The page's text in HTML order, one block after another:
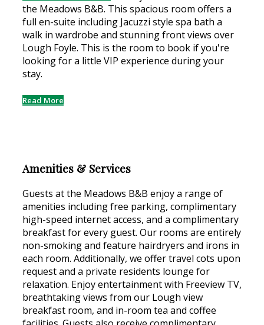
the Meadows B&B. This spacious room offers a
full en-suite including Jacuzzi style spa bath a
walk in wardrobe and stunning front views over
Lough Foyle. This is the room to book if you're
looking for a little VIP experience during your
stay.
Read More
Amenities & Services
Guests at the Meadows B&B enjoy a range of
amenities including free parking, complimentary
high-speed internet access, and a complimentary
breakfast for every guest. Our rooms are entirely
non-smoking and feature hairdryers and irons in
each room. Additionally, we offer travel cots upon
request and a private residents lounge for
relaxation. Enjoy entertainment with Freeview TV,
breathtaking views from our Lough view
breakfast room, and in-room tea and coffee